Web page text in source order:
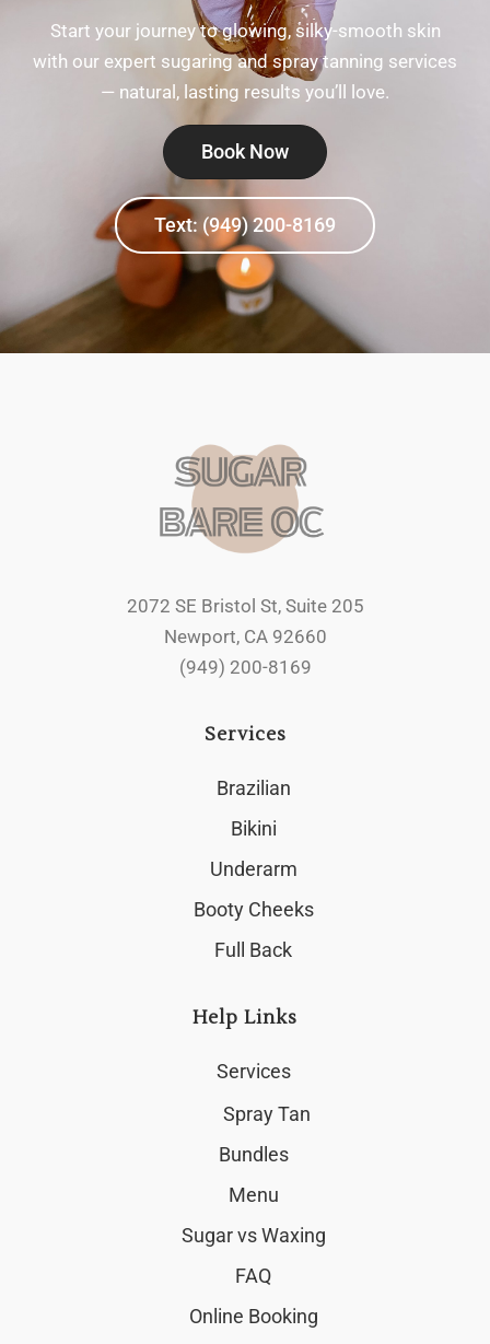
Start your journey to glowing, silky-smooth skin
with our expert sugaring and spray tanning services
— natural, lasting results you’ll love.
Book Now
Text: (949) 200-8169
2072 SE Bristol St, Suite 205
Newport, CA 92660
(949) 200-8169
Services
Brazilian
Bikini
Underarm
Booty Cheeks
Full Back
Help Links
Services
Spray Tan
Bundles
Menu
Sugar vs Waxing
FAQ
Online Booking